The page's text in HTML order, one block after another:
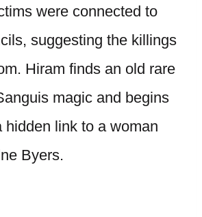
were connected to
suggesting the killings
Hiram finds an old rare
magic and begins
hidden link to a woman
Byers.